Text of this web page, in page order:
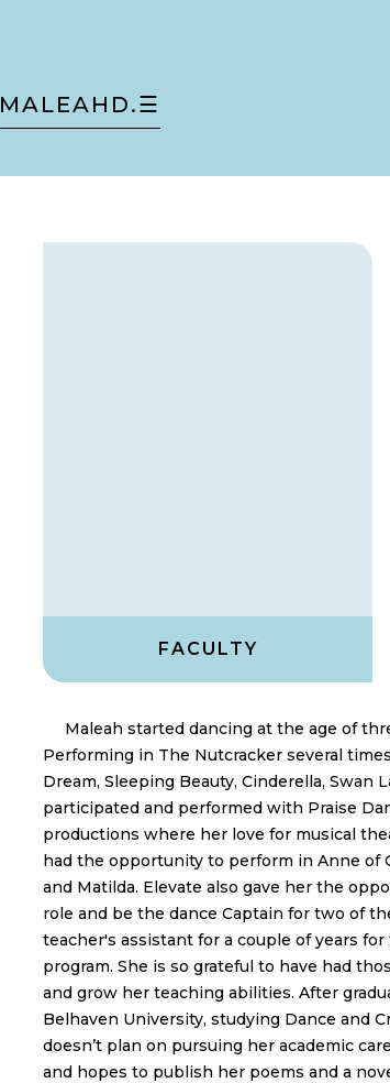
MALEAH D.☰
FACULTY
Maleah started dancing at the age of
Performing in The Nutcracker several
Dream, Sleeping Beauty, Cinderella, Swan
participated and performed with Praise
productions where her love for musical
had the opportunity to perform in Anne of
and Matilda. Elevate also gave her the
role and be the dance Captain for two of
teacher's assistant for a couple of years
program. She is so grateful to have had
and grow her teaching abilities. After
Belhaven University, studying Dance and
doesn’t plan on pursuing her academic
and hopes to publish her poems and a